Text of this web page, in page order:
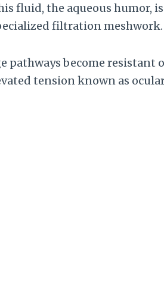
fluid, the aqueous humor,
filtration meshwork.
become resistant
tension known as